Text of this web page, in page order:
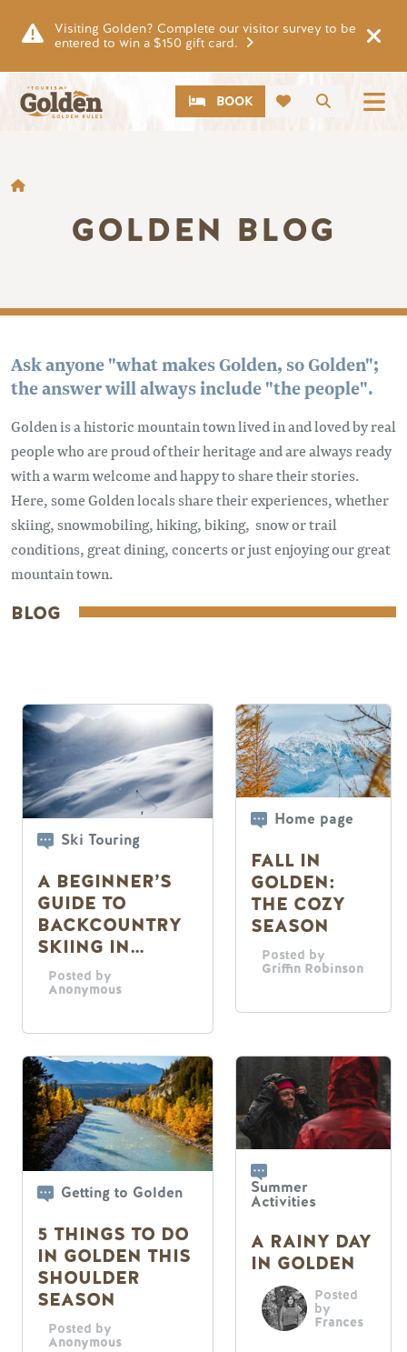
Visiting Golden? Complete our visitor survey to be
entered to win a $150 gift card.
Search
CTABOOK
BREADCRUMB
GOLDEN BLOG
Ask anyone "what makes Golden, so Golden";
the answer will always include "the people".
Golden is a historic mountain town lived in and loved by real
people who are proud of their heritage and are always ready
with a warm welcome and happy to share their stories.
Here, some Golden locals share their experiences, whether
skiing, snowmobiling, hiking, biking, snow or trail
conditions, great dining, concerts or just enjoying our great
mountain town.
BLOG
Ski Touring
A BEGINNER’S
GUIDE TO
BACKCOUNTRY
SKIING IN
GOLDEN, B.C.
Posted by
Anonymous
Home page
FALL IN
GOLDEN:
THE COZY
SEASON
Posted by
Griffin Robinson
Getting to Golden
5 THINGS TO DO
IN GOLDEN THIS
SHOULDER
SEASON
Posted by
Anonymous
Summer
Activities
A RAINY DAY
IN GOLDEN
Posted
by
Frances